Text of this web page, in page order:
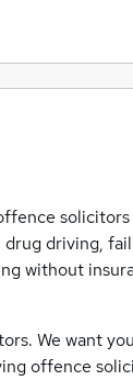
driving,
without
We want
offence